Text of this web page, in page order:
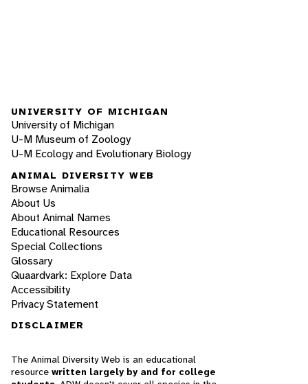
UNIVERSITY OF MICHIGAN
University of Michigan
U-M Museum of Zoology
U-M Ecology and Evolutionary Biology
ANIMAL DIVERSITY WEB
Browse Animalia
About Us
About Animal Names
Educational Resources
Special Collections
Glossary
Quaardvark: Explore Data
Accessibility
Privacy Statement
DISCLAIMER
The Animal Diversity Web is an educational
resource written largely by and for college